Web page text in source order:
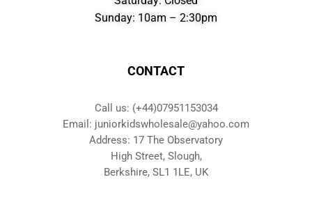
Sunday: 10am – 2:30pm
CONTACT
Call us: (+44)07951153034
Email: juniorkidswholesale@yahoo.com
Address: 17 The Observatory
High Street, Slough,
Berkshire, SL1 1LE, UK